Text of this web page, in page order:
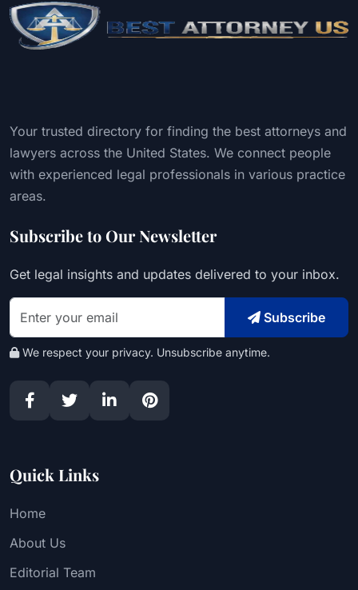
Your trusted directory for finding the best attorneys and
lawyers across the United States. We connect people
with experienced legal professionals in various practice
areas.
Subscribe to Our Newsletter
Get legal insights and updates delivered to your inbox.
Subscribe
We respect your privacy. Unsubscribe anytime.
Quick Links
Home
About Us
Editorial Team